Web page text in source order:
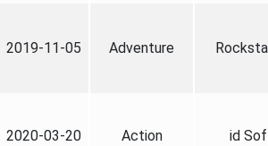
2019-11-05 Adventure
2020-03-20 Action id